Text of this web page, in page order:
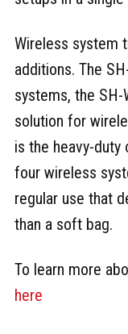
Wireless system
additions. The
systems, the SH-
solution for
is the heavy-duty
four wireless
regular use that
than a soft bag.
To learn more
here